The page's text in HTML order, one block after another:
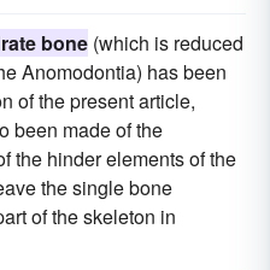
bone (which is reduced
Anomodontia) has been
of the present article,
been made of the
the hinder elements of the
the single bone
of the skeleton in